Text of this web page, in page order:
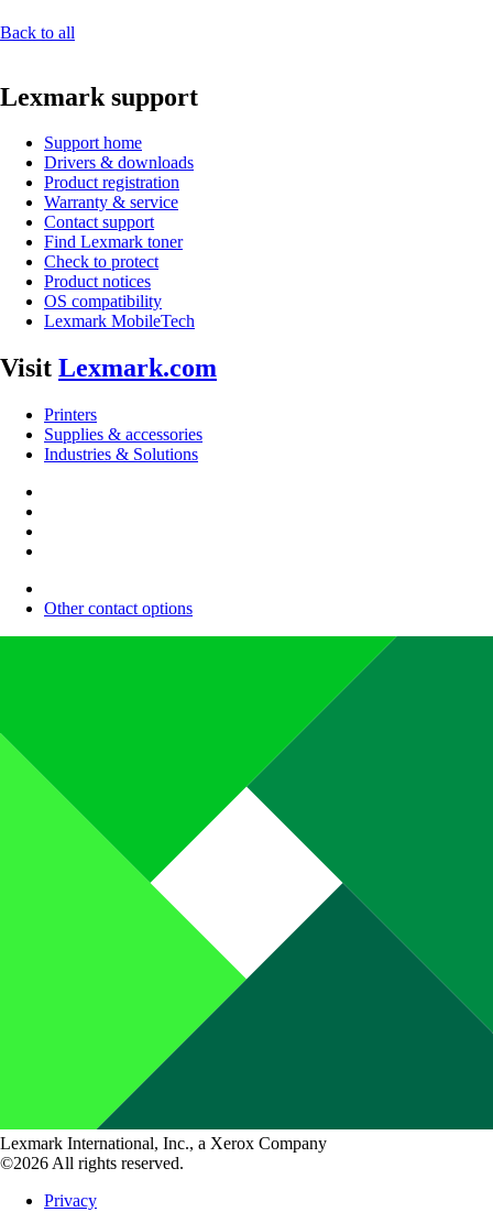
Back to all
Lexmark support
Support home
Drivers & downloads
Product registration
Warranty & service
Contact support
Find Lexmark toner
Check to protect
Product notices
OS compatibility
Lexmark MobileTech
Visit Lexmark.com
Printers
Supplies & accessories
Industries & Solutions
Other contact options
Lexmark International, Inc., a Xerox Company
©2026 All rights reserved.
Privacy